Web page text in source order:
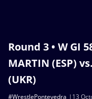
Round 3 • W GI
MARTIN (ESP)
(UKR)
13
#WrestlePontevedra